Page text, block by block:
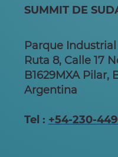
SUMMIT DE
Parque
Ruta 8, Calle 17
B1629MXA Pilar,
Argentina
Tel : +54-230-